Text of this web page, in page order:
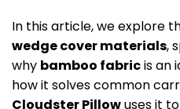
In this article, we explore
wedge cover materials,
why bamboo fabricis an
how it solves common
Cloudster Pillowuses it